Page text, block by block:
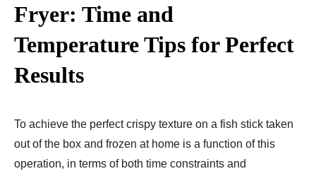
Fryer: Time and
Temperature Tips for Perfect
Results
To achieve the perfect crispy texture on a fish stick taken
out of the box and frozen at home is a function of this
operation, in terms of both time constraints and